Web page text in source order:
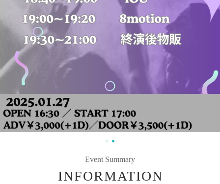
Event Summary
INFORMATION